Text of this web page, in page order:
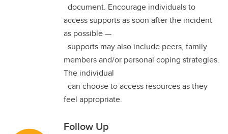
document. Encourage individuals to
access supports as soon after the incident
as possible —
supports may also include peers, family
members and/or personal coping strategies.
The individual
can choose to access resources as they
feel appropriate.
Follow Up